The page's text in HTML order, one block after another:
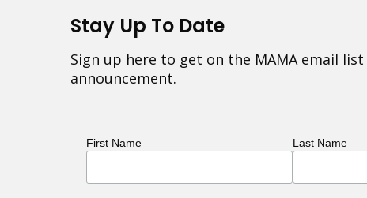
Stay Up To Date
Sign up here to get on the MAMA email
announcement.
First Name Last Name